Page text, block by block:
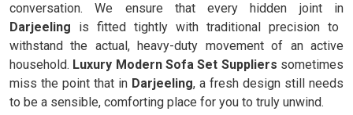
conversation. We ensure that every hidden joint in
Darjeeling is fitted tightly with traditional precision to
withstand the actual, heavy-duty movement of an active
household. Luxury Modern Sofa Set Suppliers sometimes
miss the point that in Darjeeling, a fresh design still needs
to be a sensible, comforting place for you to truly unwind.